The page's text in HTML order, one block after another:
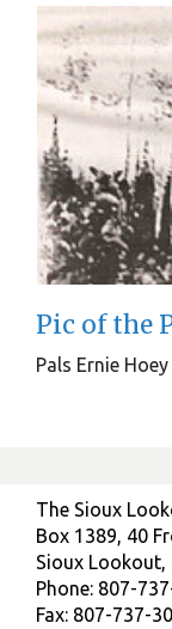
Pic of the
Pals Ernie
The Sioux
Box 1389, 40
Sioux Lookout,
Phone: 807-
Fax: 807-737-